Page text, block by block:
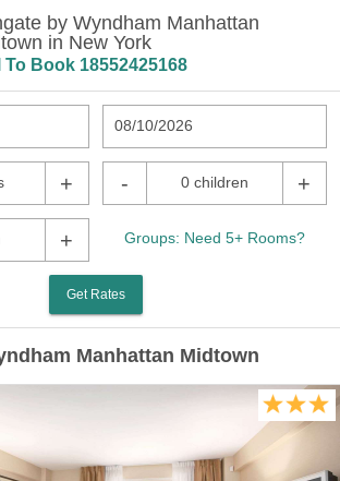
by Wyndham Manhattan
in New York
To Book 18552425168
08/10/2026
+ - 0 children +
+ Groups: Need 5+ Rooms?
Get Rates
Manhattan Midtown